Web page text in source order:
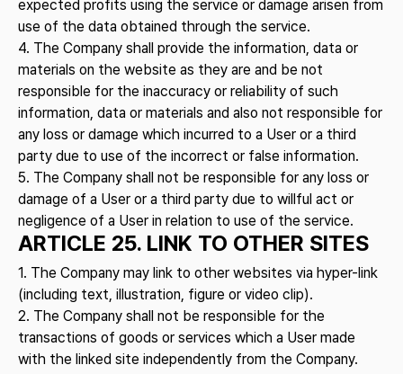
expected profits using the service or damage arisen from
use of the data obtained through the service.
4. The Company shall provide the information, data or
materials on the website as they are and be not
responsible for the inaccuracy or reliability of such
information, data or materials and also not responsible for
any loss or damage which incurred to a User or a third
party due to use of the incorrect or false information.
5. The Company shall not be responsible for any loss or
damage of a User or a third party due to willful act or
negligence of a User in relation to use of the service.
ARTICLE 25. LINK TO OTHER SITES
1. The Company may link to other websites via hyper-link
(including text, illustration, figure or video clip).
2. The Company shall not be responsible for the
transactions of goods or services which a User made
with the linked site independently from the Company.